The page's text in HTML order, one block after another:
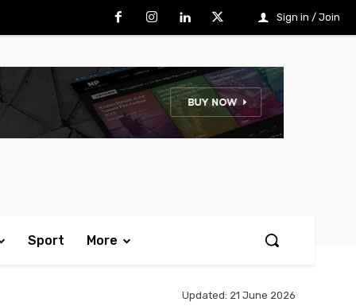
Sign in / Join
Sport More
Updated: 21 June 2026